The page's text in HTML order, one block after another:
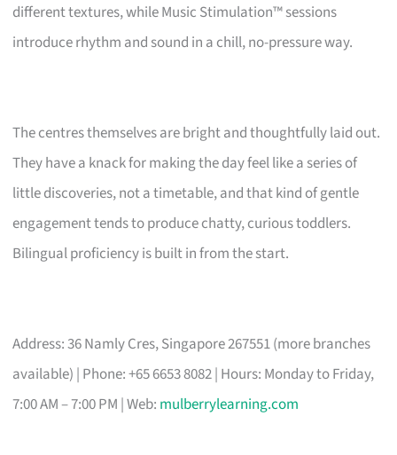
different textures, while Music Stimulation™ sessions
introduce rhythm and sound in a chill, no-pressure way.
The centres themselves are bright and thoughtfully laid out.
They have a knack for making the day feel like a series of
little discoveries, not a timetable, and that kind of gentle
engagement tends to produce chatty, curious toddlers.
Bilingual proficiency is built in from the start.
Address: 36 Namly Cres, Singapore 267551 (more branches
available) | Phone: +65 6653 8082 | Hours: Monday to Friday,
7:00 AM – 7:00 PM | Web: mulberrylearning.com